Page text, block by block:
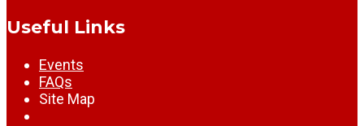
Useful Links
Events
FAQs
Site Map